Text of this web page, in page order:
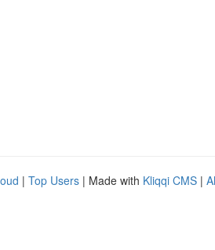
| Top Users | Made with Kliqqi CMS |